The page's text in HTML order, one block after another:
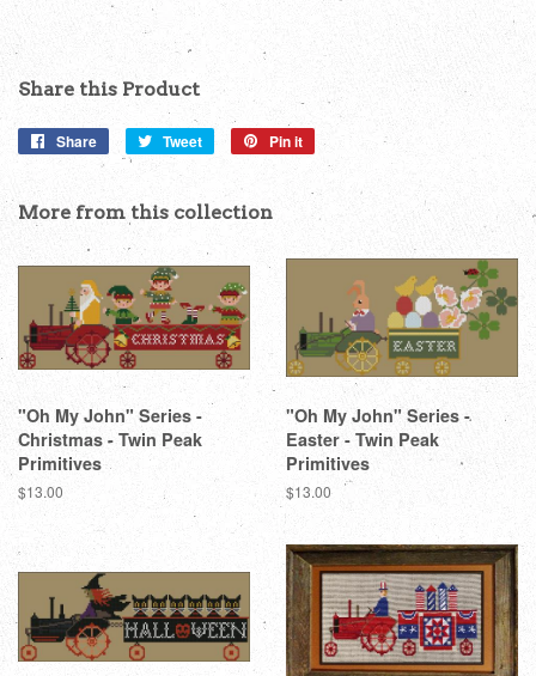
Share this Product
Share
Share
Tweet
Tweet
Twitter
Pin it
Pin
on
Pinterest
More from this collection
"Oh My John" Series -
Christmas - Twin Peak
Primitives
Regular
price
$13.00
"Oh My John" Series -
Easter - Twin Peak
Primitives
Regular
$13.00